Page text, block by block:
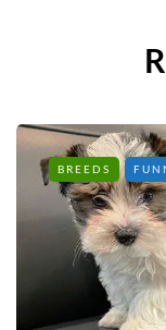
BREEDS